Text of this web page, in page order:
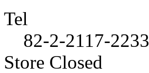
Tel
82-2-2117-2233
Store Closed